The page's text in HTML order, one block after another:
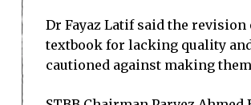
Dr Fayaz Latif said the
textbook for lacking quality
cautioned against making